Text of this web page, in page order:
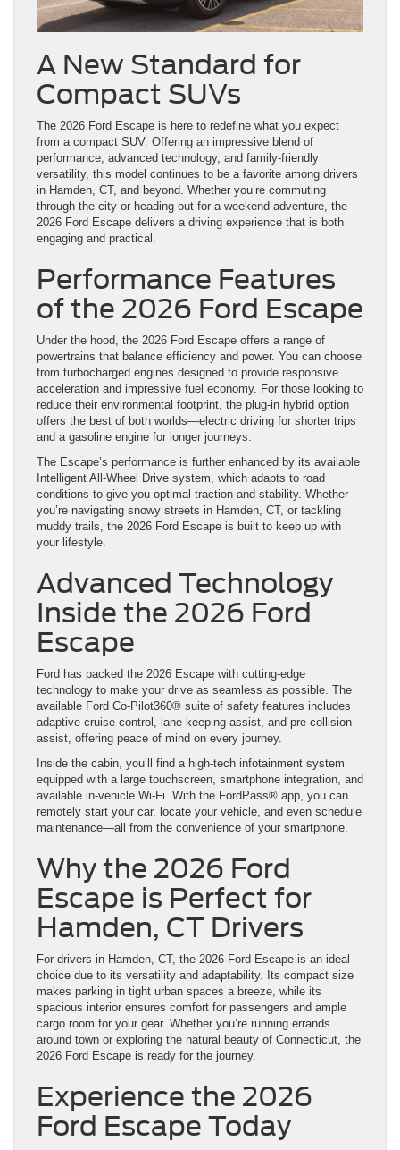
A New Standard for
Compact SUVs
The 2026 Ford Escape is here to redefine what you expect
from a compact SUV. Offering an impressive blend of
performance, advanced technology, and family-friendly
versatility, this model continues to be a favorite among drivers
in Hamden, CT, and beyond. Whether you’re commuting
through the city or heading out for a weekend adventure, the
2026 Ford Escape delivers a driving experience that is both
engaging and practical.
Performance Features
of the 2026 Ford Escape
Under the hood, the 2026 Ford Escape offers a range of
powertrains that balance efficiency and power. You can choose
from turbocharged engines designed to provide responsive
acceleration and impressive fuel economy. For those looking to
reduce their environmental footprint, the plug-in hybrid option
offers the best of both worlds—electric driving for shorter trips
and a gasoline engine for longer journeys.
The Escape’s performance is further enhanced by its available
Intelligent All-Wheel Drive system, which adapts to road
conditions to give you optimal traction and stability. Whether
you’re navigating snowy streets in Hamden, CT, or tackling
muddy trails, the 2026 Ford Escape is built to keep up with
your lifestyle.
Advanced Technology
Inside the 2026 Ford
Escape
Ford has packed the 2026 Escape with cutting-edge
technology to make your drive as seamless as possible. The
available Ford Co-Pilot360® suite of safety features includes
adaptive cruise control, lane-keeping assist, and pre-collision
assist, offering peace of mind on every journey.
Inside the cabin, you’ll find a high-tech infotainment system
equipped with a large touchscreen, smartphone integration, and
available in-vehicle Wi-Fi. With the FordPass® app, you can
remotely start your car, locate your vehicle, and even schedule
maintenance—all from the convenience of your smartphone.
Why the 2026 Ford
Escape is Perfect for
Hamden, CT Drivers
For drivers in Hamden, CT, the 2026 Ford Escape is an ideal
choice due to its versatility and adaptability. Its compact size
makes parking in tight urban spaces a breeze, while its
spacious interior ensures comfort for passengers and ample
cargo room for your gear. Whether you’re running errands
around town or exploring the natural beauty of Connecticut, the
2026 Ford Escape is ready for the journey.
Experience the 2026
Ford Escape Today